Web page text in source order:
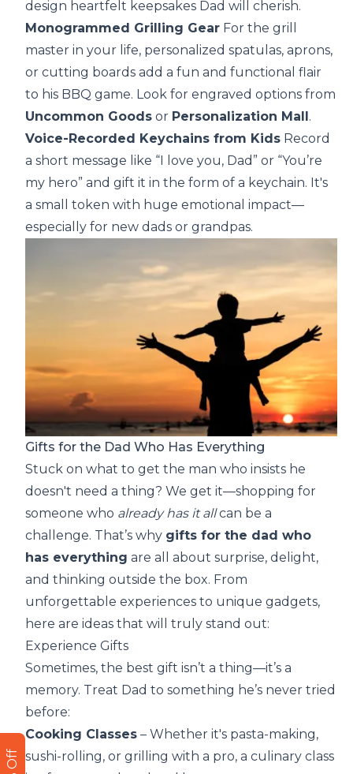
design heartfelt keepsakes Dad will cherish.
Monogrammed Grilling Gear For the grill
master in your life, personalized spatulas, aprons,
or cutting boards add a fun and functional flair
to his BBQ game. Look for engraved options from
Uncommon Goods or Personalization Mall.
Voice-Recorded Keychains from Kids Record
a short message like “I love you, Dad” or “You’re
my hero” and gift it in the form of a keychain. It's
a small token with huge emotional impact—
especially for new dads or grandpas.
Gifts for the Dad Who Has Everything
Stuck on what to get the man who insists he
doesn't need a thing? We get it—shopping for
someone who already has it allcan be a
challenge. That’s why gifts for the dad who
has everything are all about surprise, delight,
and thinking outside the box. From
unforgettable experiences to unique gadgets,
here are ideas that will truly stand out:
Experience Gifts
Sometimes, the best gift isn’t a thing—it’s a
memory. Treat Dad to something he’s never tried
before:
Cooking Classes – Whether it's pasta-making,
sushi-rolling, or grilling with a pro, a culinary class